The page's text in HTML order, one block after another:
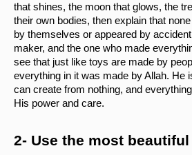
that shines, the moon that glows, the
their own bodies, then explain that
by themselves or appeared by
maker, and the one who made
see that just like toys are made by
everything in it was made by Allah. He
can create from nothing, and
His power and care.
2- Use the most